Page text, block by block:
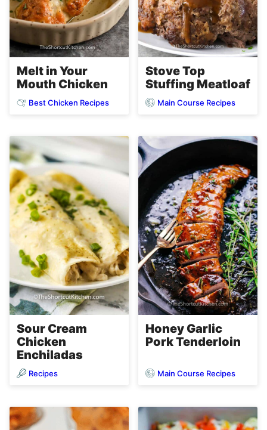
Melt in Your
Mouth Chicken
Best Chicken Recipes
Stove Top
Stuffing Meatloaf
Main Course Recipes
Sour Cream
Chicken
Enchiladas
Recipes
Honey Garlic
Pork Tenderloin
Main Course Recipes